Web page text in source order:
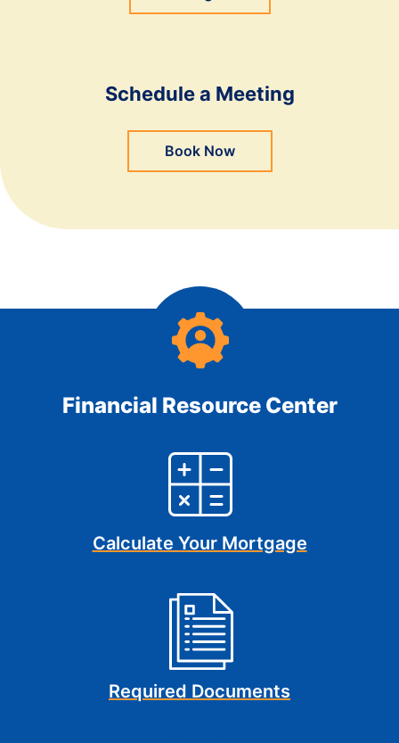
Schedule a Meeting
Book Now
Financial Resource Center
Calculate Your Mortgage
Required Documents